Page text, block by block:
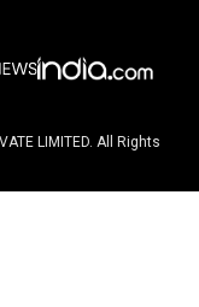
LIMITED. All Rights